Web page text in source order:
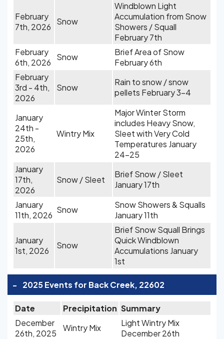
February
7th, 2026
Snow
Windblown Light
Accumulation from Snow
Showers / Squall
February 7th
February
6th, 2026
Snow
Brief Area of Snow
February 6th
February
3rd - 4th,
2026
Snow
Rain to snow / snow
pellets February 3-4
January
24th -
25th,
2026
Wintry Mix
Major Winter Storm
includes Heavy Snow,
Sleet with Very Cold
Temperatures January
24-25
January
17th,
2026
Snow / Sleet
Brief Snow / Sleet
January 17th
January
11th, 2026
Snow
Snow Showers & Squalls
January 11th
January
1st, 2026
Snow
Brief Snow Squall Brings
Quick Windblown
Accumulations January
1st
- 2025 Events for Back Creek, 22602
Date Precipitation Summary
December
26th, 2025
Wintry Mix
Light Wintry Mix
December 26th